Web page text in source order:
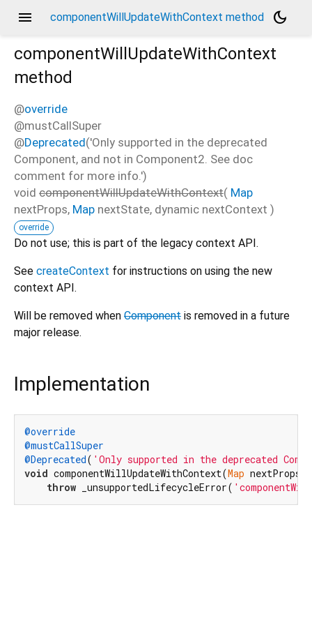
menu componentWillUpdateWithContext method
dark_mode
componentWillUpdateWithContext
method
@override
@mustCallSuper
@Deprecated('Only supported in the deprecated
Component, and not in Component2. See doc
comment for more info.')
void componentWillUpdateWithContext( Map
nextProps, Map nextState, dynamic nextContext )
override
Do not use; this is part of the legacy context API.
See createContext for instructions on using the new
context API.
Will be removed when Component is removed in a future
major release.
Implementation
@override
@mustCallSuper
@Deprecated( 'Only supported in the deprecated
void componentWillUpdateWithContext(Map nextProps,
throw _unsupportedLifecycleError(